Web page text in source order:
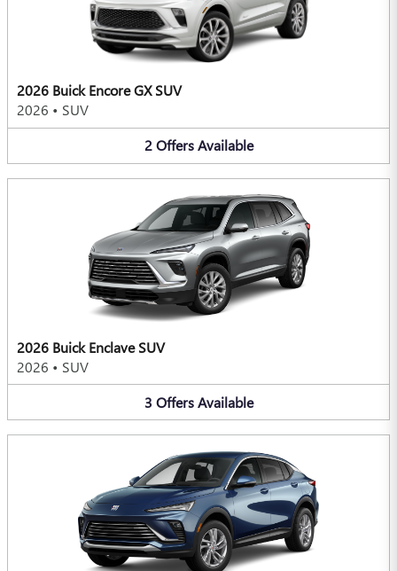
2026 Buick Encore GX SUV
2026 • SUV
2 Offers Available
2026 Buick Enclave SUV
2026 • SUV
3 Offers Available